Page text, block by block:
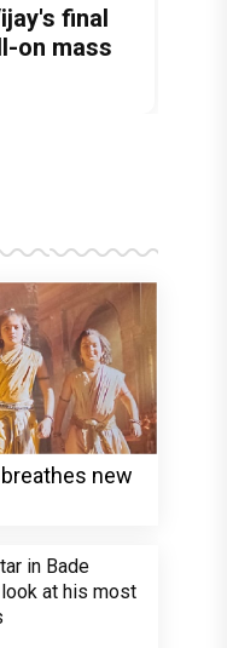
Was
Behind
Devgn
final
on mass
Kajal
lead a
leave a
breathes new
in Bade
at his most